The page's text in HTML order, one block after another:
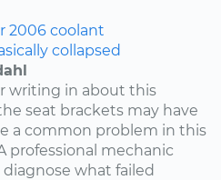
2006 coolant
collapsed
writing in about this
seat brackets may have
a common problem in this
professional mechanic
what failed